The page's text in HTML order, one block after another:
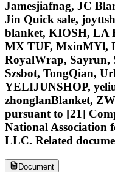
Jamesjiafnag, JC
Jin Quick sale,
blanket, KIOSH, LA
MX TUF, MxinMYl,
RoyalWrap, Sayrun,
Szsbot, TongQian,
YELIJUNSHOP,
zhonglanBlanket,
pursuant to [21]
National Association
LLC. Related
Document